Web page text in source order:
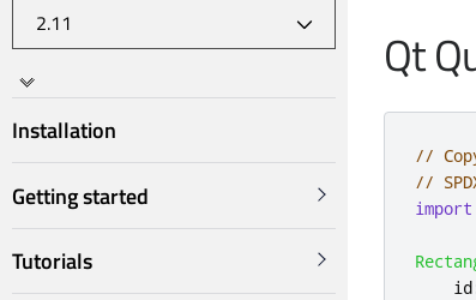
Installation
Getting started
Tutorials
Qt
//
//
import
id